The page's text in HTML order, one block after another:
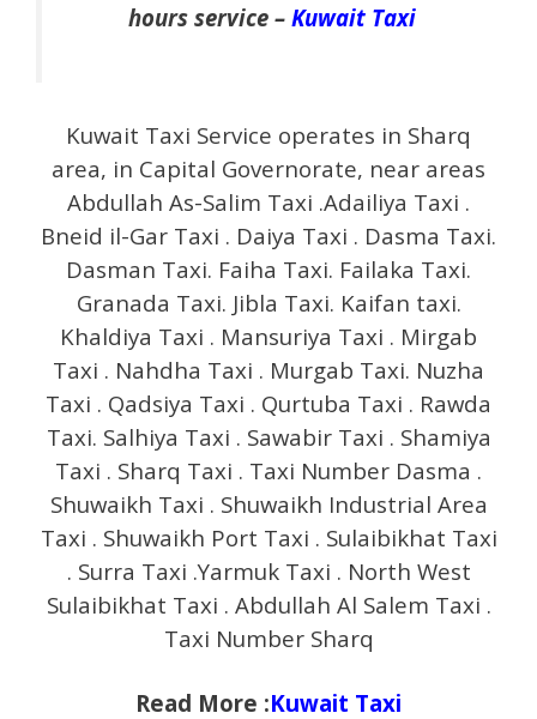
hours service – Kuwait Taxi
Kuwait Taxi Service operates in Sharq
area, in Capital Governorate, near areas
Abdullah As-Salim Taxi .Adailiya Taxi .
Bneid il-Gar Taxi . Daiya Taxi . Dasma Taxi.
Dasman Taxi. Faiha Taxi. Failaka Taxi.
Granada Taxi. Jibla Taxi. Kaifan taxi.
Khaldiya Taxi . Mansuriya Taxi . Mirgab
Taxi . Nahdha Taxi . Murgab Taxi. Nuzha
Taxi . Qadsiya Taxi . Qurtuba Taxi . Rawda
Taxi. Salhiya Taxi . Sawabir Taxi . Shamiya
Taxi . Sharq Taxi . Taxi Number Dasma .
Shuwaikh Taxi . Shuwaikh Industrial Area
Taxi . Shuwaikh Port Taxi . Sulaibikhat Taxi
. Surra Taxi .Yarmuk Taxi . North West
Sulaibikhat Taxi . Abdullah Al Salem Taxi .
Taxi Number Sharq
Read More :Kuwait Taxi